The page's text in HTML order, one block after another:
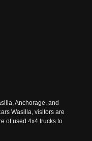
Anchorage, and
Wasilla, visitors are
of used 4x4 trucks to